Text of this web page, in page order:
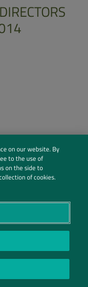
PAPEL E EMBALAGEM S.A.
on our website. By
to the use of
on the side to
of cookies.